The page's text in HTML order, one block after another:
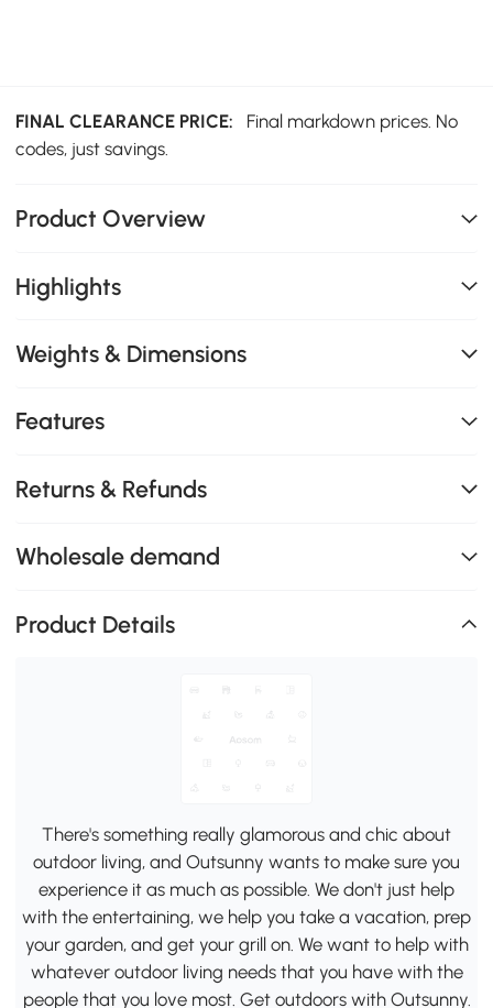
FINAL CLEARANCE PRICE:
Final markdown prices. No
codes, just savings.
Product Overview
Highlights
Weights & Dimensions
Features
Returns & Refunds
Wholesale demand
Product Details
There's something really glamorous and chic about
outdoor living, and Outsunny wants to make sure you
experience it as much as possible. We don't just help
with the entertaining, we help you take a vacation, prep
your garden, and get your grill on. We want to help with
whatever outdoor living needs that you have with the
people that you love most. Get outdoors with Outsunny.